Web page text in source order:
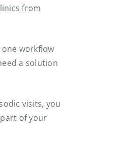
from
workflow
a solution
visits, you
of your